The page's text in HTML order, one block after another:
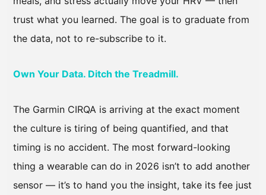
trust what you learned. The goal is to graduate from
the data, not to re-subscribe to it.
Own Your Data. Ditch the Treadmill.
The Garmin CIRQA is arriving at the exact moment
the culture is tiring of being quantified, and that
timing is no accident. The most forward-looking
thing a wearable can do in 2026 isn’t to add another
sensor — it’s to hand you the insight, take its fee just